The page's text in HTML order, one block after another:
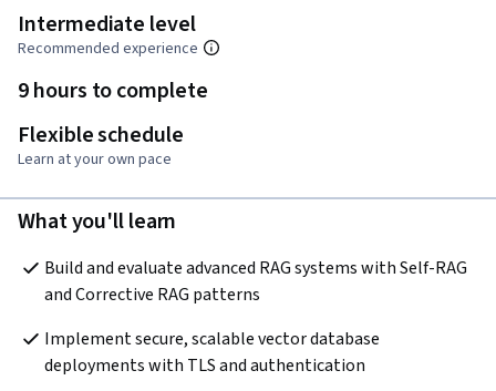
Intermediate level
Recommended experience
9 hours to complete
Flexible schedule
Learn at your own pace
What you'll learn
Build and evaluate advanced RAG systems with Self-RAG
and Corrective RAG patterns
Implement secure, scalable vector database
deployments with TLS and authentication